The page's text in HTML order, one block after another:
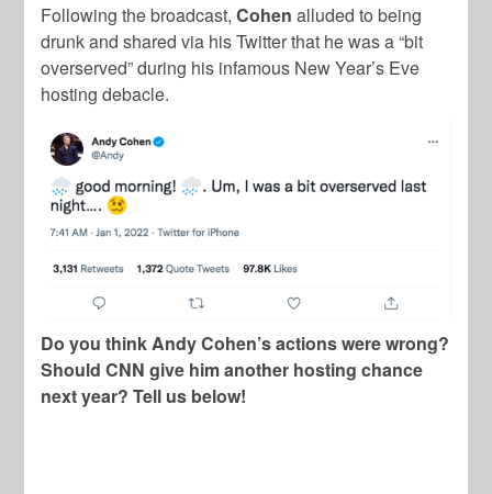
Following the broadcast,Cohen alluded to being
drunk and shared via his Twitter that he was a “bit
overserved” during his infamous New Year’s Eve
hosting debacle.
Do you think Andy Cohen’s actions were wrong?
Should CNN give him another hosting chance
next year? Tell us below!